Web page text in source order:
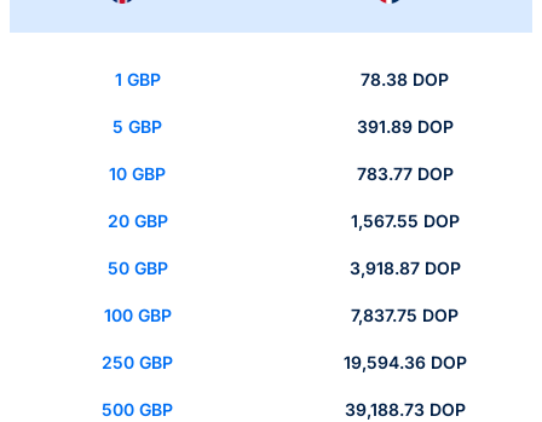
1 GBP 78.38 DOP
5 GBP 391.89 DOP
10 GBP 783.77 DOP
20 GBP 1,567.55 DOP
50 GBP 3,918.87 DOP
100 GBP 7,837.75 DOP
250 GBP 19,594.36 DOP
500 GBP 39,188.73 DOP